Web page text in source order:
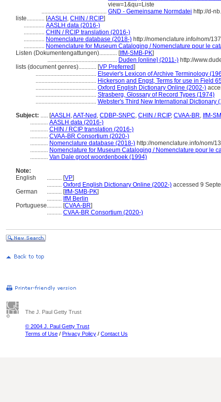
view=1&qu=Liste
............................................ GND - Gemeinsame Normdatei http://d-
liste............ [AASLH , CHIN / RCIP]
.............. AASLH data (2016-)
.............. CHIN / RCIP translation (2016-)
.............. Nomenclature database (2018-) http://nomenclature.info/nom/
.............. Nomenclature for Museum Cataloging / Nomenclature pour le
Listen (Dokumentengattungen)............ [IfM-SMB-PK]
............................................... Duden [online] (2011-) http://
lists (document genres)............ [VP Preferred]
......................................... Elsevier's Lexicon of Archive Terminology
......................................... Hickerson and Engst, Terms for use in Field
......................................... Oxford English Dictionary Online (2002-)
......................................... Strasberg, Glossary of Record Types (1974)
......................................... Webster's Third New International Dictionary
Subject: ..... [AASLH ,AAT-Ned , CDBP-SNPC, CHIN / RCIP, CVAA-BR, IfM-
............ AASLH data (2016-)
............ CHIN / RCIP translation (2016-)
............ CVAA-BR Consortium (2020-)
............ Nomenclature database (2018-) http://nomenclature.info/nom/
............ Nomenclature for Museum Cataloging / Nomenclature pour le
............ Van Dale groot woordenboek (1994)
Note:
English
.......... [VP]
.......... Oxford English Dictionary Online (2002-) accessed 9
German
.......... [IfM-SMB-PK]
.......... IfM Berlin
Portuguese.......... [CVAA-BR]
.......... CVAA-BR Consortium (2020-)
The J. Paul Getty Trust
© 2004 J. Paul Getty Trust
Terms of Use / Privacy Policy / Contact Us